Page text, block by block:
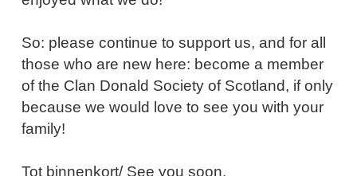
So: please continue to support us, and for all
those who are new here: become a member
of the Clan Donald Society of Scotland, if only
because we would love to see you with your
family!
Tot binnenkort/ See you soon,